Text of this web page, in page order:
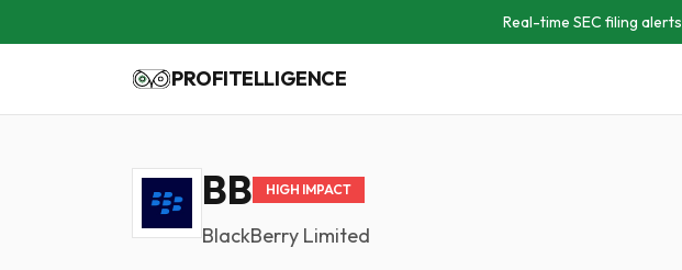
Real-time SEC filing
PROFITELLIGENCE
BB HIGH IMPACT
BlackBerry Limited